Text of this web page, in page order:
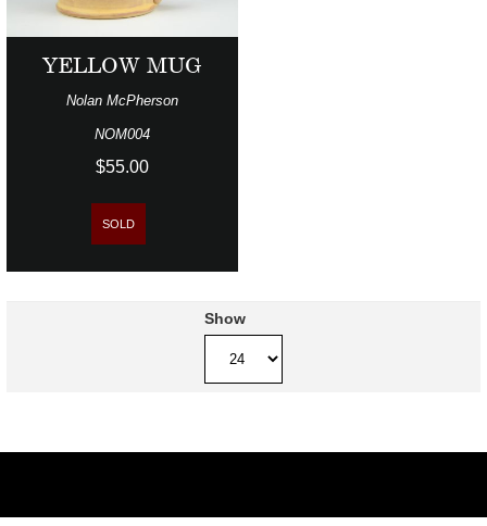
YELLOW MUG
Nolan McPherson
NOM004
$55.00
SOLD
Show